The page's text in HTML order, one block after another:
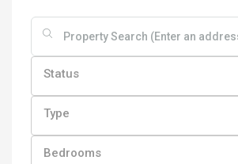
Status
Type
Bedrooms